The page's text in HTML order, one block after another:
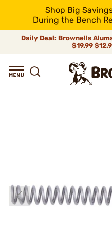
Shop Big
During the Bench
Daily Deal: Brownells
$19.99